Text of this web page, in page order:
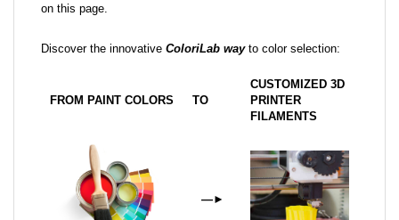
on this page.
Discover the innovative ColoriLab wayto color selection:
FROM PAINT COLORS TO
CUSTOMIZED 3D
PRINTER
FILAMENTS
—►